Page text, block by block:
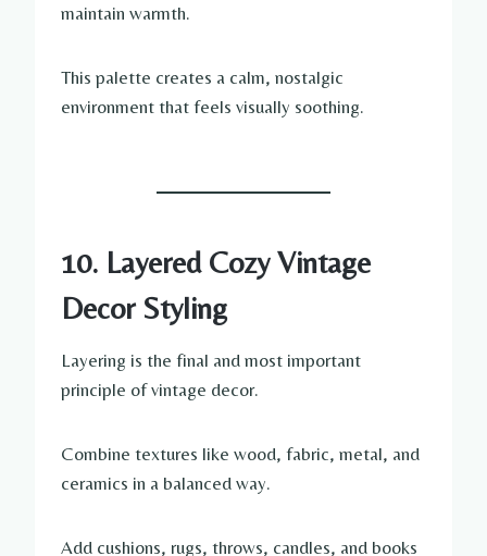
maintain warmth.
This palette creates a calm, nostalgic
environment that feels visually soothing.
10. Layered Cozy Vintage
Decor Styling
Layering is the final and most important
principle of vintage decor.
Combine textures like wood, fabric, metal, and
ceramics in a balanced way.
Add cushions, rugs, throws, candles, and books